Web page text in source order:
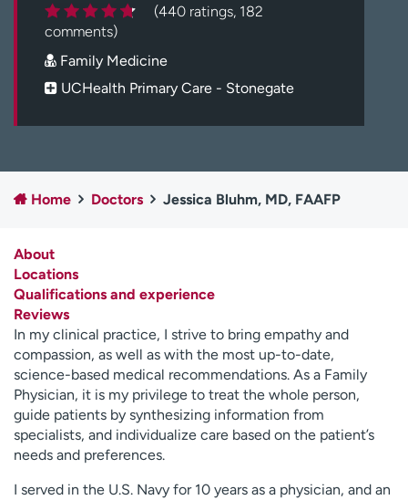
Log in to My Health Connection
Employees
Professionals
Media inquiries
Financial assistance
H
e
l
p
m
e
f
i
n
d
(440 ratings, 182
comments)
Family Medicine
UCHealth Primary Care - Stonegate
Home Doctors Jessica Bluhm, MD, FAAFP
About
Locations
Qualifications and experience
Reviews
In my clinical practice, I strive to bring empathy and
compassion, as well as with the most up-to-date,
science-based medical recommendations. As a Family
Physician, it is my privilege to treat the whole person,
guide patients by synthesizing information from
specialists, and individualize care based on the patient’s
needs and preferences.
I served in the U.S. Navy for 10 years as a physician, and an